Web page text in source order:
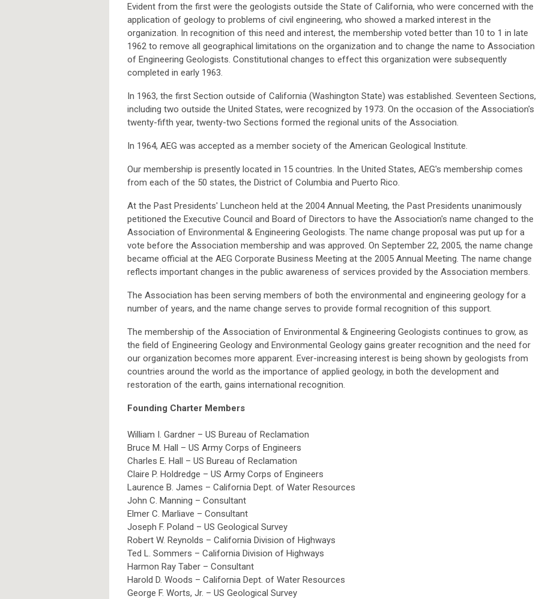
Evident from the first were the geologists outside the State of California, who were concerned with the
application of geology to problems of civil engineering, who showed a marked interest in the
organization. In recognition of this need and interest, the membership voted better than 10 to 1 in late
1962 to remove all geographical limitations on the organization and to change the name to Association
of Engineering Geologists. Constitutional changes to effect this organization were subsequently
completed in early 1963.
In 1963, the first Section outside of California (Washington State) was established. Seventeen Sections,
including two outside the United States, were recognized by 1973. On the occasion of the Association's
twenty-fifth year, twenty-two Sections formed the regional units of the Association.
In 1964, AEG was accepted as a member society of the American Geological Institute.
Our membership is presently located in 15 countries. In the United States, AEG's membership comes
from each of the 50 states, the District of Columbia and Puerto Rico.
At the Past Presidents' Luncheon held at the 2004 Annual Meeting, the Past Presidents unanimously
petitioned the Executive Council and Board of Directors to have the Association's name changed to the
Association of Environmental & Engineering Geologists. The name change proposal was put up for a
vote before the Association membership and was approved. On September 22, 2005, the name change
became official at the AEG Corporate Business Meeting at the 2005 Annual Meeting. The name change
reflects important changes in the public awareness of services provided by the Association members.
The Association has been serving members of both the environmental and engineering geology for a
number of years, and the name change serves to provide formal recognition of this support.
The membership of the Association of Environmental & Engineering Geologists continues to grow, as
the field of Engineering Geology and Environmental Geology gains greater recognition and the need for
our organization becomes more apparent. Ever-increasing interest is being shown by geologists from
countries around the world as the importance of applied geology, in both the development and
restoration of the earth, gains international recognition.
Founding Charter Members
William I. Gardner – US Bureau of Reclamation
Bruce M. Hall – US Army Corps of Engineers
Charles E. Hall – US Bureau of Reclamation
Claire P. Holdredge – US Army Corps of Engineers
Laurence B. James – California Dept. of Water Resources
John C. Manning – Consultant
Elmer C. Marliave – Consultant
Joseph F. Poland – US Geological Survey
Robert W. Reynolds – California Division of Highways
Ted L. Sommers – California Division of Highways
Harmon Ray Taber – Consultant
Harold D. Woods – California Dept. of Water Resources
George F. Worts, Jr. – US Geological Survey